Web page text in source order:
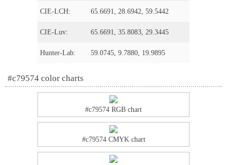
CIE-LCH: 65.6691, 28.6942, 59.5442
CIE-Luv: 65.6691, 35.8083, 29.3445
Hunter-Lab: 59.0745, 9.7880, 19.9895
#c79574 color charts
#c79574 RGB chart
#c79574 CMYK chart